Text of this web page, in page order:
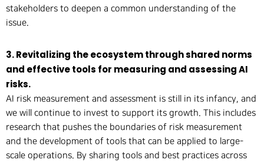
stakeholders to deepen a common understanding of the
issue.
3. Revitalizing the ecosystem through shared norms
and effective tools for measuring and assessing AI
risks.
AI risk measurement and assessment is still in its infancy, and
we will continue to invest to support its growth. This includes
research that pushes the boundaries of risk measurement
and the development of tools that can be applied to large-
scale operations. By sharing tools and best practices across